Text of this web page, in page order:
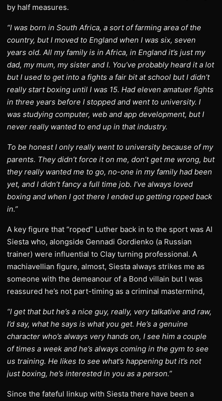
by half measures.
“I was born in South Africa, a sort of farming area of the
country, but I moved to England when I was six, seven
years old. All my family is in Africa, in England it’s just my
dad, my mum, my sister and I. You’ve probably heard it a lot
but I used to get into a fights a fair bit at school but I didn’t
really start boxing until I was 15. Had eleven amatuer fights
in three years before I stopped and went to university. I
was studying computer, web and app development, but I
never really wanted to end up in that industry.
To be honest I only really went to university because of my
parents. They didn’t force it on me, don’t get me wrong, but
they really wanted me to go, no-one in my family had been
yet, and I didn’t fancy a full time job. I’ve always loved
boxing and when I got there I ended up getting roped back
in.”
A key figure that “roped” Luther back in to the sport was Al
Siesta who, alongside Gennadi Gordienko (a Russian
trainer) were influential to Clay turning professional. A
machiavellian figure, almost, Siesta always strikes me as
someone with the demeanour of a Bond villain but I was
reassured he’s not part-timing as a criminal mastermind,
“I get that but he’s a nice guy, really, very talkative and raw,
I’d say, what he says is what you get. He’s a genuine
character who’s always very hands on, I see him a couple
of times a week and he’s always coming in the gym to see
us training. He likes to see what’s happening but it’s not
just boxing, he’s interested in you as a person.”
Since the fateful linkup with Siesta there have been a